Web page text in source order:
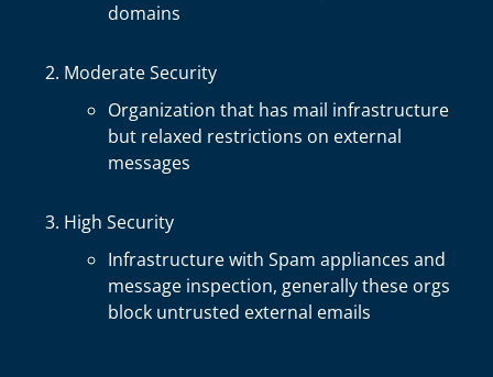
domains
Moderate Security
Organization that has mail infrastructure
but relaxed restrictions on external
messages
High Security
Infrastructure with Spam appliances and
message inspection, generally these orgs
block untrusted external emails